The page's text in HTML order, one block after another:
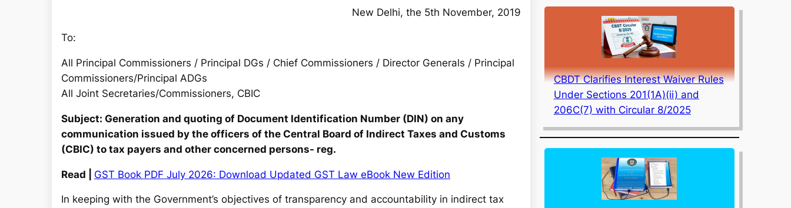
New Delhi, the 5th November, 2019
To:
All Principal Commissioners / Principal DGs / Chief Commissioners / Director Generals / Principal
Commissioners/Principal ADGs
All Joint Secretaries/Commissioners, CBIC
Subject: Generation and quoting of Document Identification Number (DIN) on any
communication issued by the officers of the Central Board of Indirect Taxes and Customs
(CBIC) to tax payers and other concerned persons- reg.
Read | GST Book PDF July 2026: Download Updated GST Law eBook New Edition
In keeping with the Government’s objectives of transparency and accountability in indirect tax
CBDT Clarifies Interest Waiver Rules
Under Sections 201(1A)(ii) and
206C(7) with Circular 8/2025